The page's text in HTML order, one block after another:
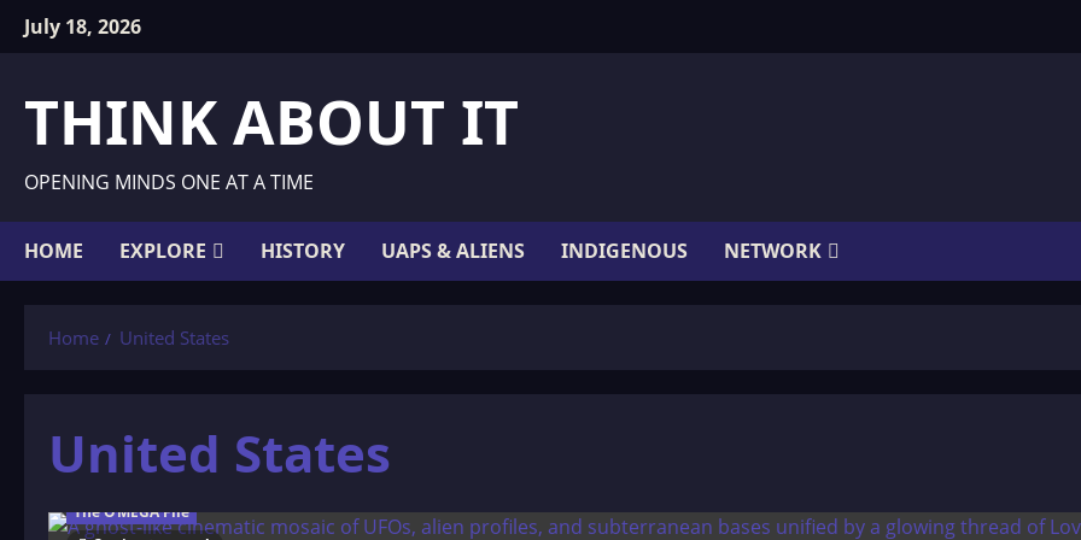
SkipJuly 18, 2026
THINK ABOUT IT
OPENING MINDS ONE AT A TIME
HOME EXPLORE HISTORY UAPS & ALIENS INDIGENOUS NETWORK
Home United States
United States
The OMEGA File